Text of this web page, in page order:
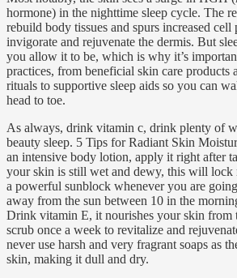
hormone) in the nighttime sleep cycle. The
rebuild body tissues and spurs increased
invigorate and rejuvenate the dermis. But
you allow it to be, which is why it’s
practices, from beneficial skin care products
rituals to supportive sleep aids so you can
head to toe.
As always, drink vitamin c, drink plenty of
beauty sleep. 5 Tips for Radiant Skin
an intensive body lotion, apply it right after
your skin is still wet and dewy, this will lock
a powerful sunblock whenever you are
away from the sun between 10 in the
Drink vitamin E, it nourishes your skin from
scrub once a week to revitalize and
never use harsh and very fragrant soaps as
skin, making it dull and dry.